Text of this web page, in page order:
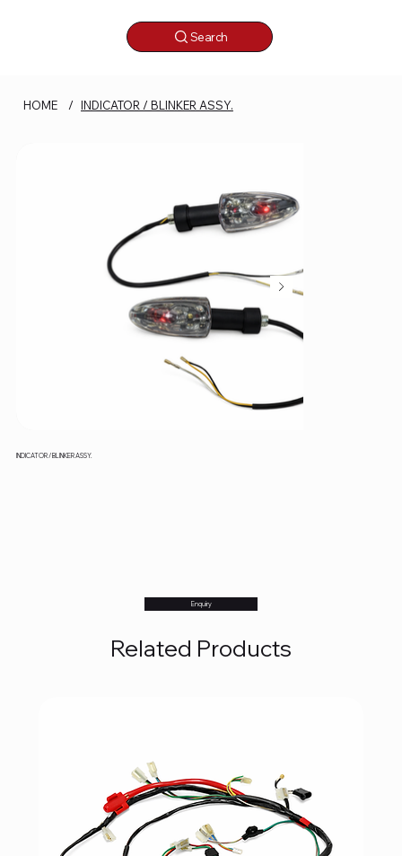
Search
HOME / INDICATOR / BLINKER ASSY.
INDICATOR / BLINKER ASSY.
Enquiry
Related Products